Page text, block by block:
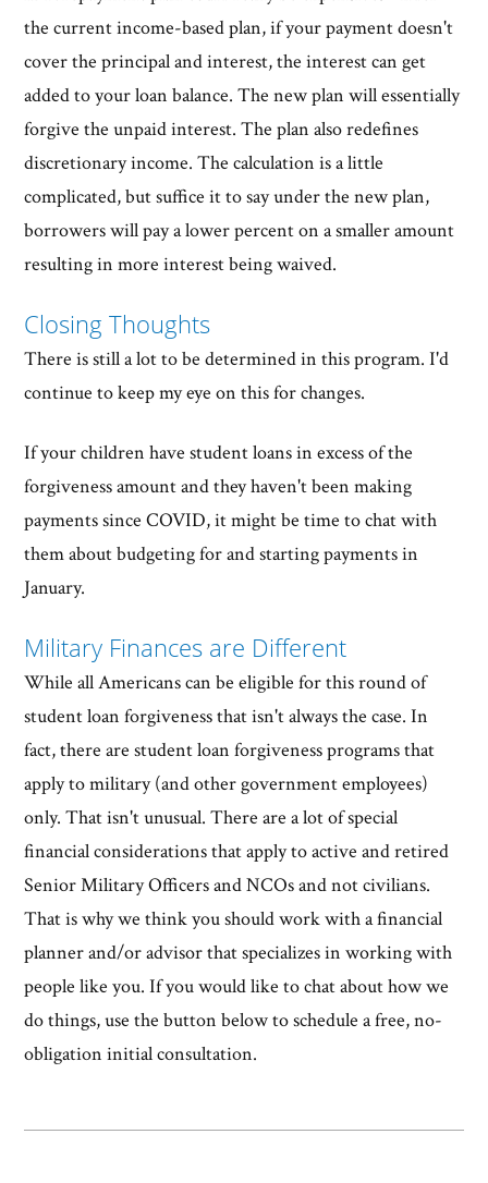
the current income-based plan, if your payment doesn't
cover the principal and interest, the interest can get
added to your loan balance. The new plan will essentially
forgive the unpaid interest. The plan also redefines
discretionary income. The calculation is a little
complicated, but suffice it to say under the new plan,
borrowers will pay a lower percent on a smaller amount
resulting in more interest being waived.
Closing Thoughts
There is still a lot to be determined in this program. I'd
continue to keep my eye on this for changes.
If your children have student loans in excess of the
forgiveness amount and they haven't been making
payments since COVID, it might be time to chat with
them about budgeting for and starting payments in
January.
Military Finances are Different
While all Americans can be eligible for this round of
student loan forgiveness that isn't always the case. In
fact, there are student loan forgiveness programs that
apply to military (and other government employees)
only. That isn't unusual. There are a lot of special
financial considerations that apply to active and retired
Senior Military Officers and NCOs and not civilians.
That is why we think you should work with a financial
planner and/or advisor that specializes in working with
people like you. If you would like to chat about how we
do things, use the button below to schedule a free, no-
obligation initial consultation.